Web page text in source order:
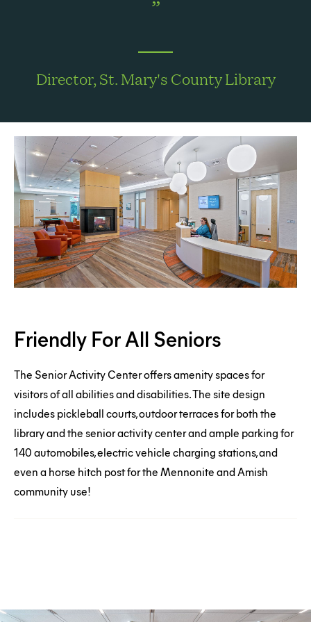
Director, St. Mary's County Library
For
All
Seniors
Friendly For All Seniors
The Senior Activity Center offers amenity spaces for
visitors of all abilities and disabilities. The site design
includes pickleball courts, outdoor terraces for both the
library and the senior activity center and ample parking for
140 automobiles, electric vehicle charging stations, and
even a horse hitch post for the Mennonite and Amish
community use!